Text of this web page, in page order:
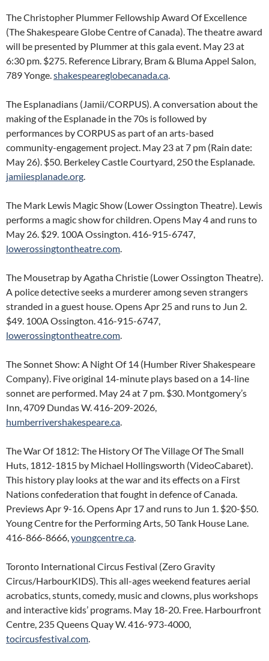
The Christopher Plummer Fellowship Award Of Excellence
(The Shakespeare Globe Centre of Canada). The theatre award
will be presented by Plummer at this gala event. May 23 at
6:30 pm. $275. Reference Library, Bram & Bluma Appel Salon,
789 Yonge.shakespeareglobecanada.ca.
The Esplanadians (Jamii/CORPUS). A conversation about the
making of the Esplanade in the 70s is followed by
performances by CORPUS as part of an arts-based
community-engagement project. May 23 at 7 pm (Rain date:
May 26). $50. Berkeley Castle Courtyard, 250 the Esplanade.
jamiiesplanade.org.
The Mark Lewis Magic Show (Lower Ossington Theatre). Lewis
performs a magic show for children. Opens May 4 and runs to
May 26. $29. 100A Ossington. 416-915-6747,
lowerossingtontheatre.com.
The Mousetrap by Agatha Christie (Lower Ossington Theatre).
A police detective seeks a murderer among seven strangers
stranded in a guest house. Opens Apr 25 and runs to Jun 2.
$49. 100A Ossington. 416-915-6747,
lowerossingtontheatre.com.
The Sonnet Show: A Night Of 14 (Humber River Shakespeare
Company). Five original 14-minute plays based on a 14-line
sonnet are performed. May 24 at 7 pm. $30. Montgomery’s
Inn, 4709 Dundas W. 416-209-2026,
humberrivershakespeare.ca.
The War Of 1812: The History Of The Village Of The Small
Huts, 1812-1815 by Michael Hollingsworth (VideoCabaret).
This history play looks at the war and its effects on a First
Nations confederation that fought in defence of Canada.
Previews Apr 9-16. Opens Apr 17 and runs to Jun 1. $20-$50.
Young Centre for the Performing Arts, 50 Tank House Lane.
416-866-8666,youngcentre.ca.
Toronto International Circus Festival (Zero Gravity
Circus/HarbourKIDS). This all-ages weekend features aerial
acrobatics, stunts, comedy, music and clowns, plus workshops
and interactive kids’ programs. May 18-20. Free. Harbourfront
Centre, 235 Queens Quay W. 416-973-4000,
tocircusfestival.com.